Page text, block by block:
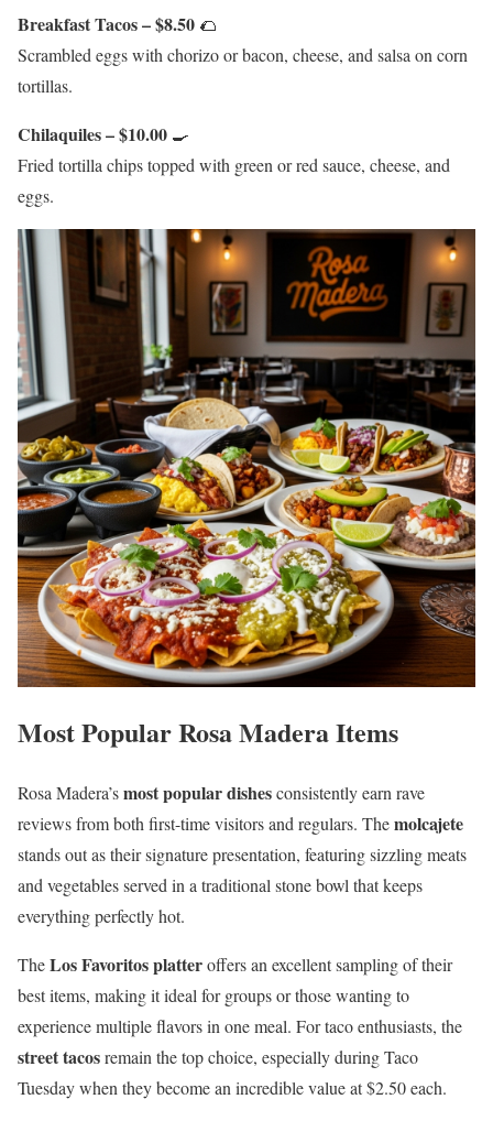
Breakfast Tacos – $8.50 🌮
Scrambled eggs with chorizo or bacon, cheese, and salsa on corn
tortillas.
Chilaquiles – $10.00 🍳
Fried tortilla chips topped with green or red sauce, cheese, and
eggs.
Most Popular Rosa Madera Items
Rosa Madera’smost popular dishesconsistently earn rave
reviews from both first-time visitors and regulars. Themolcajete
stands out as their signature presentation, featuring sizzling meats
and vegetables served in a traditional stone bowl that keeps
everything perfectly hot.
TheLos Favoritos platteroffers an excellent sampling of their
best items, making it ideal for groups or those wanting to
experience multiple flavors in one meal. For taco enthusiasts, the
street tacosremain the top choice, especially during Taco
Tuesday when they become an incredible value at $2.50 each.